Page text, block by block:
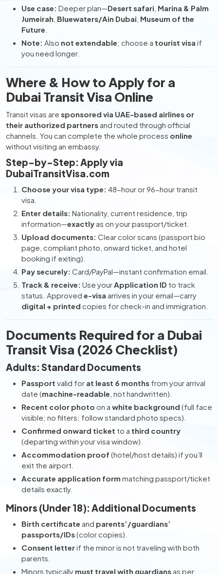
Use case: Deeper plan—Desert safari Marina & Palm
Jumeirah Bluewaters/Ain Dubai Museum of the
Future
Note: Also not extendable; choose a tourist visa if
you need longer.
Where & How to Apply for a
Dubai Transit Visa Online
Transit visas are sponsored via UAE-based airlines or
their authorized partners and routed through official
channels. You can complete the whole process online
without visiting an embassy.
Step-by-Step: Apply via
DubaiTransitVisa.com
Choose your visa type: 48-hour or 96-hour transit
visa.
Enter details: Nationality, current residence, trip
information—exactly as on your passport/ticket.
Upload documents: Clear color scans (passport bio
page, compliant photo, onward ticket, and hotel
booking if exiting).
Pay securely: Card/PayPal—instant confirmation email.
Track & receive: Use yourApplication ID to track
status. Approved e-visa arrives in your email—carry
digital + printed copies for check-in and immigration.
Documents Required for a Dubai
Transit Visa (2026 Checklist)
Adults: Standard Documents
Passport valid for at least 6 months from your arrival
date (machine-readable , not handwritten).
Recent color photo on a white background (full face
visible; no filters; follow standard photo specs).
Confirmed onward ticket to a third country
(departing within your visa window).
Accommodation proof (hotel/host details) if you’ll
exit the airport.
Accurate application form matching passport/ticket
details exactly.
Minors (Under 18): Additional Documents
Birth certificate and parents’/guardians’
passports/IDs(color copies).
Consent letterif the minor is not traveling with both
parents.
Minors typically must travel with guardians as per